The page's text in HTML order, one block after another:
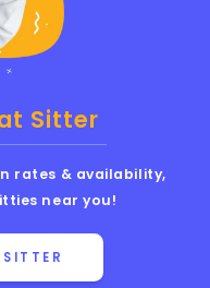
Sitter
rates & availability,
near you!